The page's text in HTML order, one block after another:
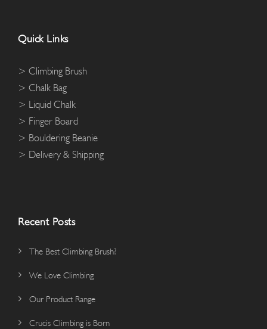
Quick Links
> Climbing Brush
> Chalk Bag
> Liquid Chalk
> Finger Board
> Bouldering Beanie
> Delivery & Shipping
Recent Posts
The Best Climbing Brush?
We Love Climbing
Our Product Range
Crucis Climbing is Born